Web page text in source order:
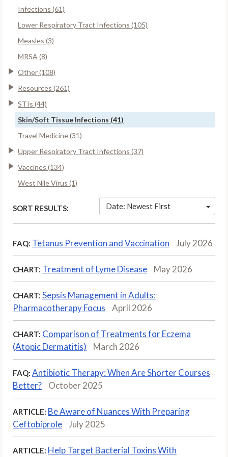
Infections (61)
Lower Respiratory Tract Infections (105)
Measles (3)
MRSA (8)
Other (108)
Resources (261)
STIs (44)
Skin/Soft Tissue Infections (41)
Travel Medicine (31)
Upper Respiratory Tract Infections (37)
Vaccines (134)
West Nile Virus (1)
SORT RESULTS: Date: Newest First
FAQ: Tetanus Prevention and Vaccination July 2026
CHART: Treatment of Lyme Disease May 2026
CHART: Sepsis Management in Adults:
Pharmacotherapy Focus
April 2026
CHART: Comparison of Treatments for Eczema
(Atopic Dermatitis)
March 2026
FAQ: Antibiotic Therapy: When Are Shorter Courses
Better?
October 2025
ARTICLE: Be Aware of Nuances With Preparing
Ceftobiprole
July 2025
ARTICLE: Help Target Bacterial Toxins With